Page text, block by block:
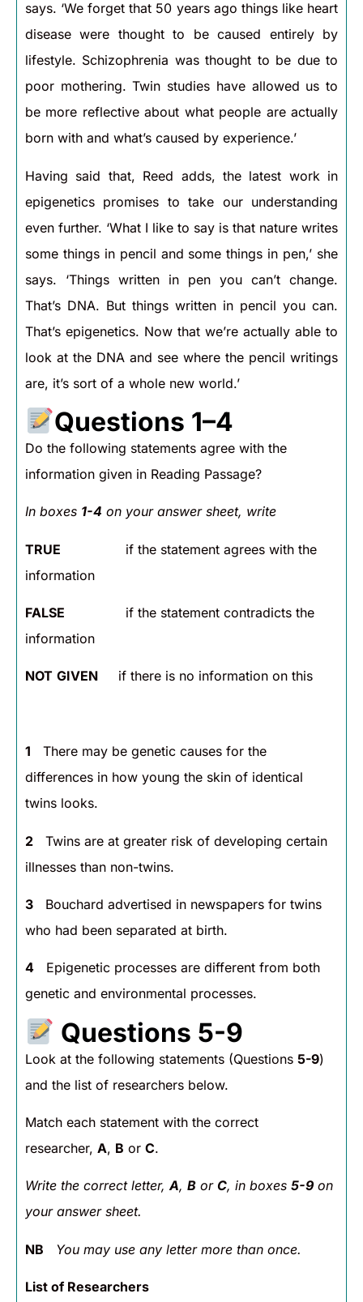
says. ‘We forget that 50 years ago things like heart
disease were thought to be caused entirely by
lifestyle. Schizophrenia was thought to be due to
poor mothering. Twin studies have allowed us to
be more reflective about what people are actually
born with and what’s caused by experience.’
Having said that, Reed adds, the latest work in
epigenetics promises to take our understanding
even further. ‘What I like to say is that nature writes
some things in pencil and some things in pen,’ she
says. ‘Things written in pen you can’t change.
That’s DNA. But things written in pencil you can.
That’s epigenetics. Now that we’re actually able to
look at the DNA and see where the pencil writings
are, it’s sort of a whole new world.’
Questions 1–4
Do the following statements agree with the
information given in Reading Passage?
In boxes 1-4 on your answer sheet, write
TRUE if the statement agrees with the
information
FALSE if the statement contradicts the
information
NOT GIVEN if there is no information on this
1 There may be genetic causes for the
differences in how young the skin of identical
twins looks.
2 Twins are at greater risk of developing certain
illnesses than non-twins.
3 Bouchard advertised in newspapers for twins
who had been separated at birth.
4 Epigenetic processes are different from both
genetic and environmental processes.
Questions 5-9
Look at the following statements (Questions 5-9)
and the list of researchers below.
Match each statement with the correct
researcher, A, B or C.
Write the correct letter,A, B or C, in boxes 5-9 on
your answer sheet.
NB You may use any letter more than once.
List of Researchers